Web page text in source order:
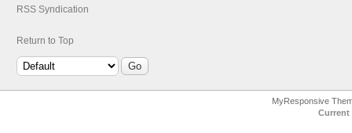
RSS Syndication
Return to Top
MyResponsive
Current